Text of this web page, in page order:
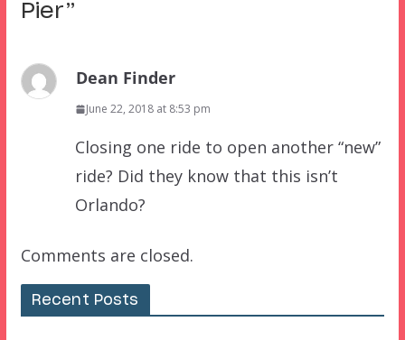
Pier”
Dean Finder
June 22, 2018 at 8:53 pm
Closing one ride to open another “new”
ride? Did they know that this isn’t
Orlando?
Comments are closed.
Recent Posts